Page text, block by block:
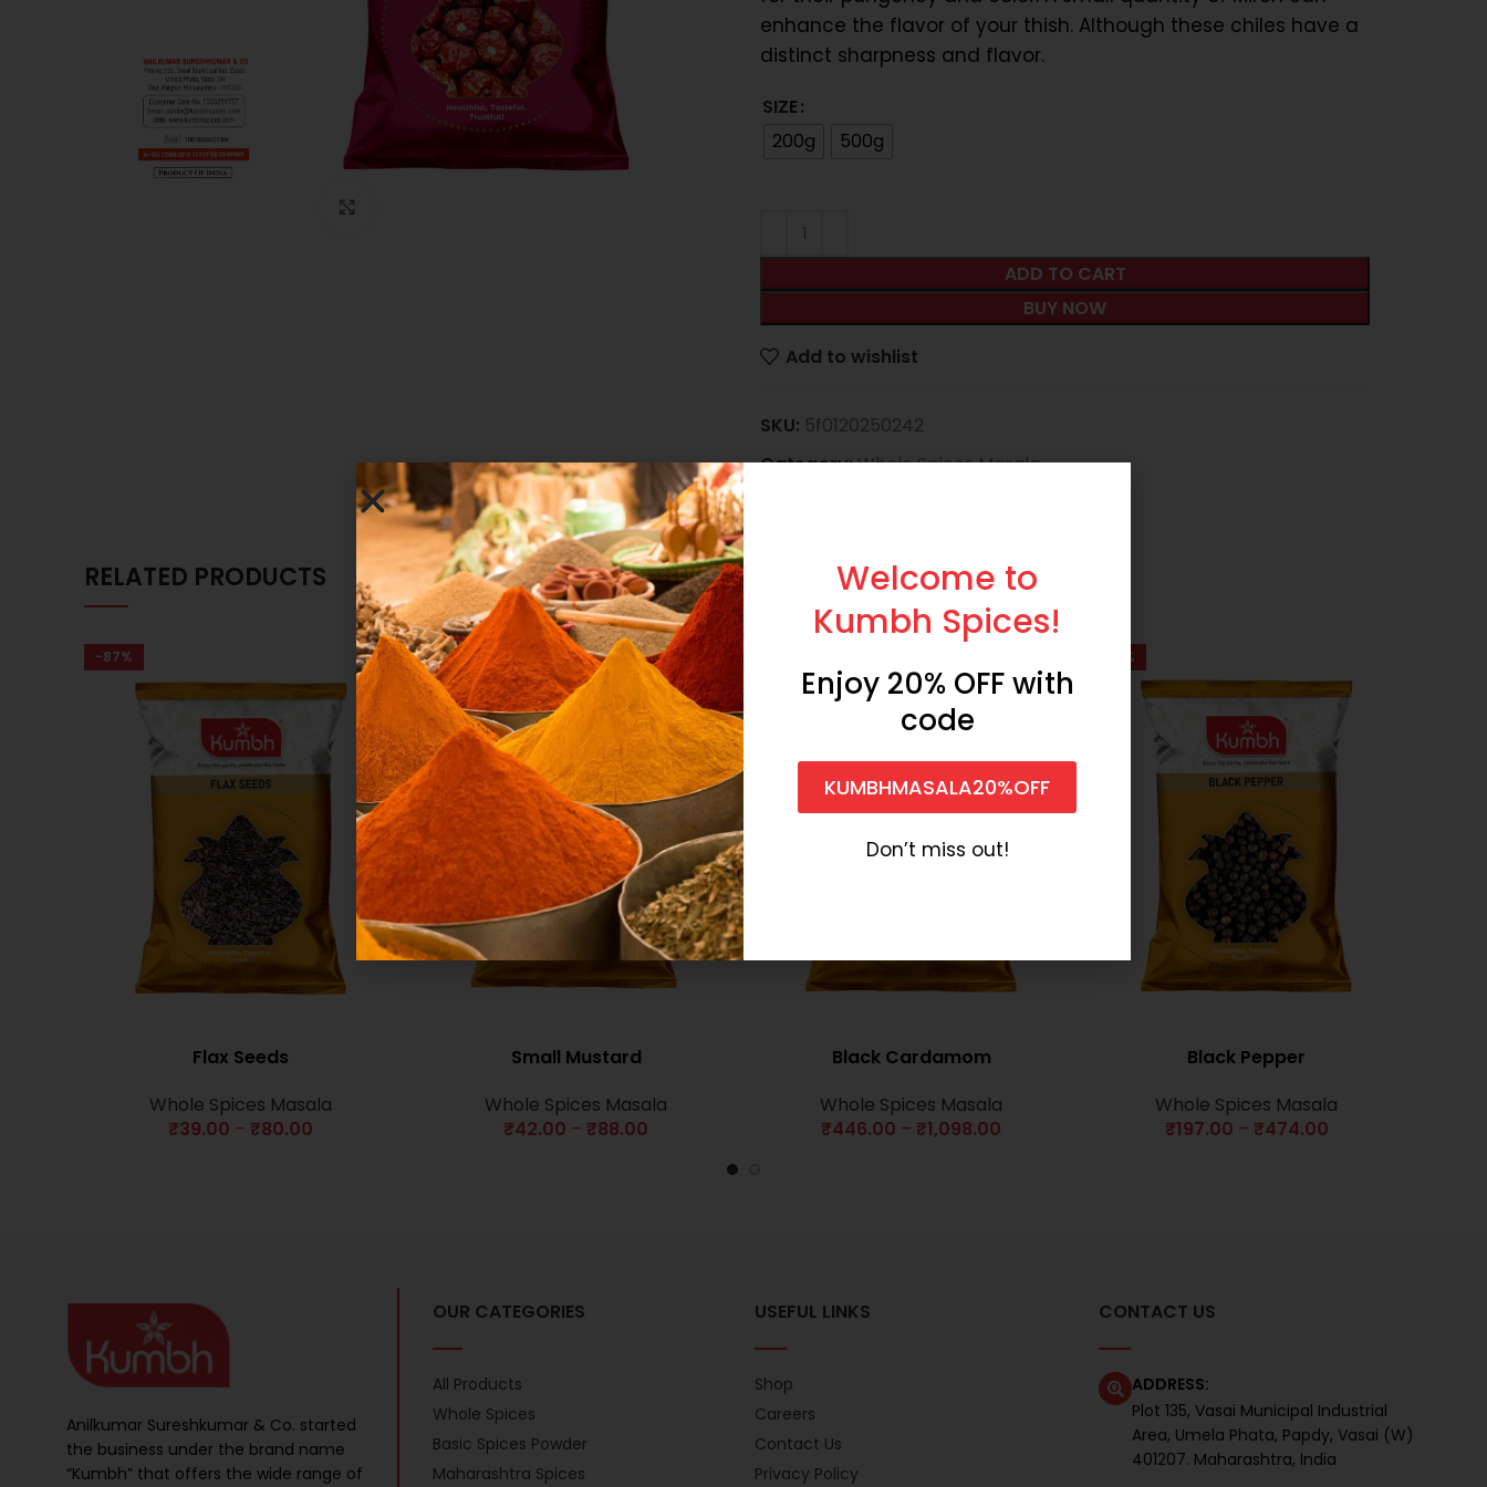
enhance the flavor of your thish. Although these chiles have a
distinct sharpness and flavor.
SIZE
200g
500g
ADD TO CART
BUY NOW
Add to wishlist
SKU: 5f0120250242
Category:Whole Spices Masala
RELATED PRODUCTS
-87%
Flax Seeds
Whole Spices Masala
₹39.00 – ₹80.00
-86%
Small Mustard
Whole Spices Masala
₹42.00 – ₹88.00
Black Cardamom
Whole Spices Masala
₹446.00 – ₹1,098.00
-61%
Black Pepper
Whole Spices Masala
₹197.00 – ₹474.00
Anilkumar Sureshkumar & Co. started
the business under the brand name
“Kumbh” that offers the wide range of
OUR CATEGORIES
All Products
Whole Spices
Basic Spices Powder
Maharashtra Spices
USEFUL LINKS
Shop
Careers
Contact Us
Privacy Policy
CONTACT US
ADDRESS:
Plot 135, Vasai Municipal Industrial
Area, Umela Phata, Papdy, Vasai (W)
401207. Maharashtra, India
Welcome to
Kumbh Spices!
Enjoy 20% OFF with
code
KUMBHMASALA20%OFF
Don’t miss out!